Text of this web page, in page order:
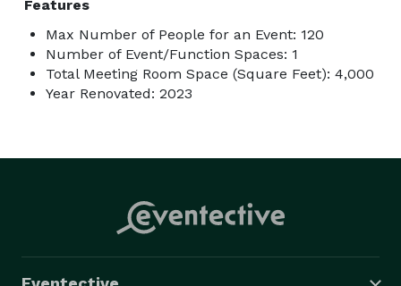
Features
Max Number of People for an Event: 120
Number of Event/Function Spaces: 1
Total Meeting Room Space (Square Feet): 4,000
Year Renovated: 2023